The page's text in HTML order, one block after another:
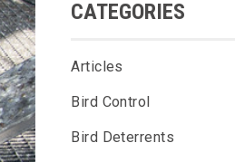
CATEGORIES
Articles
Bird Control
Bird Deterrents